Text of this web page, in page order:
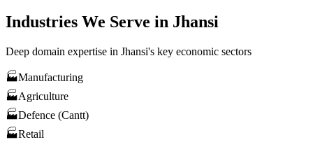
Industries We Serve in Jhansi
Deep domain expertise in Jhansi's key economic sectors
🏭Manufacturing
🏭Agriculture
🏭Defence (Cantt)
🏭Retail